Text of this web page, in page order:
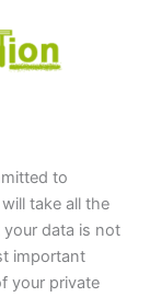
to
take all the
data is not
important
your private